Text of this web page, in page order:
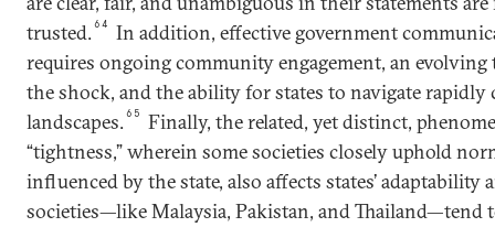
trusted.64
In addition, effective government
requires ongoing community engagement, an
the shock, and the ability for states to navigate rapidly
landscapes.65
Finally, the related, yet distinct,
“tightness,” wherein some societies closely uphold
influenced by the state, also affects states’ adaptability
societies—like Malaysia, Pakistan, and Thailand—tend